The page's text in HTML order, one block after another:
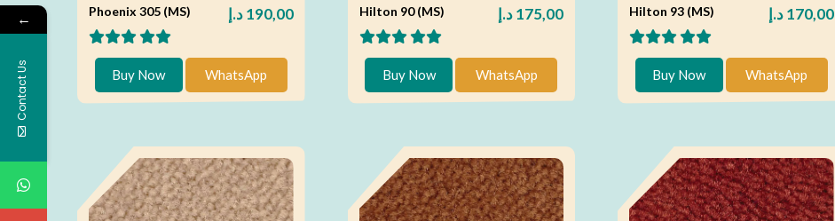
Phoenix 305 (MS) 190,00 د.إ
Buy Now WhatsApp
Hilton 90 (MS) 175,00د.إ
Buy Now WhatsApp
Hilton 93 (MS) 170,00 د.إ
Buy Now WhatsApp
←
Contact Us